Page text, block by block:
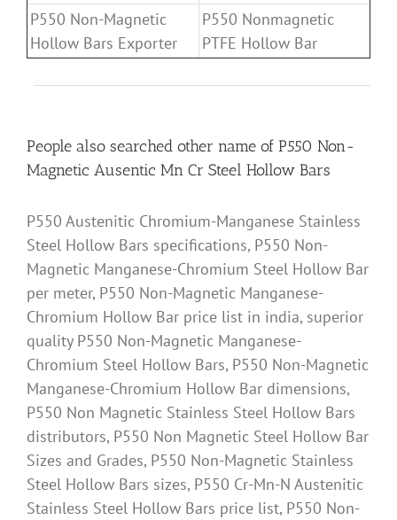
P550 Non-Magnetic
Hollow Bars Exporter
P550 Nonmagnetic
PTFE Hollow Bar
People also searched other name of P550 Non-
Magnetic Ausentic Mn Cr Steel Hollow Bars
P550 Austenitic Chromium-Manganese Stainless
Steel Hollow Bars specifications, P550 Non-
Magnetic Manganese-Chromium Steel Hollow Bar
per meter, P550 Non-Magnetic Manganese-
Chromium Hollow Bar price list in india, superior
quality P550 Non-Magnetic Manganese-
Chromium Steel Hollow Bars, P550 Non-Magnetic
Manganese-Chromium Hollow Bar dimensions,
P550 Non Magnetic Stainless Steel Hollow Bars
distributors, P550 Non Magnetic Steel Hollow Bar
Sizes and Grades, P550 Non-Magnetic Stainless
Steel Hollow Bars sizes, P550 Cr-Mn-N Austenitic
Stainless Steel Hollow Bars price list, P550 Non-